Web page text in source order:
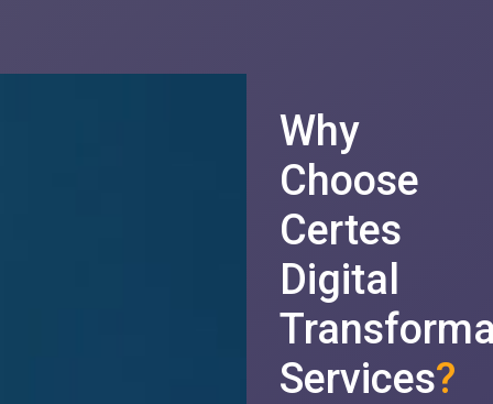
Why
Choose
Certes
Digital
Services?